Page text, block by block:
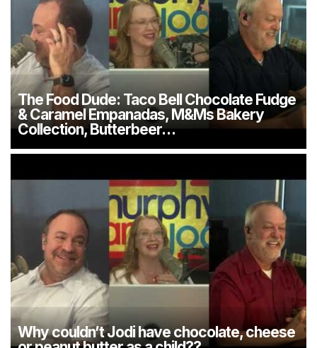
The Food Dude: Taco Bell Chocolate Fudge
& Caramel Empanadas, M&Ms Bakery
Collection, Butterbeer…
Why couldn’t Jodi have chocolate, cheese